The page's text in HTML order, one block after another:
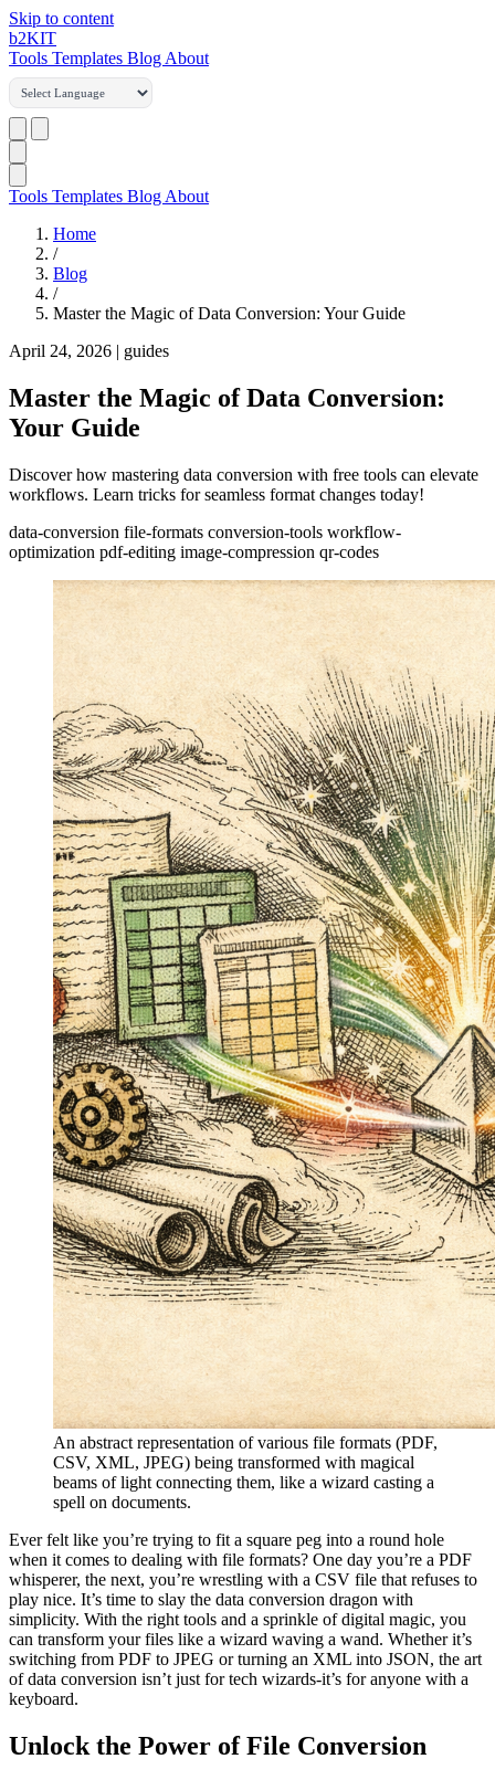
Skip to content
b2KIT
Tools Templates Blog About
Tools Templates Blog About
Home
/
Blog
/
Master the Magic of Data Conversion: Your Guide
April 24, 2026 | guides
Master the Magic of Data Conversion:
Your Guide
Discover how mastering data conversion with free tools can elevate
workflows. Learn tricks for seamless format changes today!
data-conversion file-formats conversion-tools workflow-
optimization pdf-editing image-compression qr-codes
An abstract representation of various file formats (PDF,
CSV, XML, JPEG) being transformed with magical
beams of light connecting them, like a wizard casting a
spell on documents.
Ever felt like you’re trying to fit a square peg into a round hole
when it comes to dealing with file formats? One day you’re a PDF
whisperer, the next, you’re wrestling with a CSV file that refuses to
play nice. It’s time to slay the data conversion dragon with
simplicity. With the right tools and a sprinkle of digital magic, you
can transform your files like a wizard waving a wand. Whether it’s
switching from PDF to JPEG or turning an XML into JSON, the art
of data conversion isn’t just for tech wizards-it’s for anyone with a
keyboard.
Unlock the Power of File Conversion